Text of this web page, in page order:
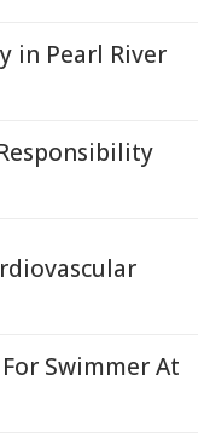
in Pearl River
Swimmer At